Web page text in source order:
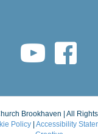
youtube linkfacebook
Brookhaven | All
Policy| Accessibility